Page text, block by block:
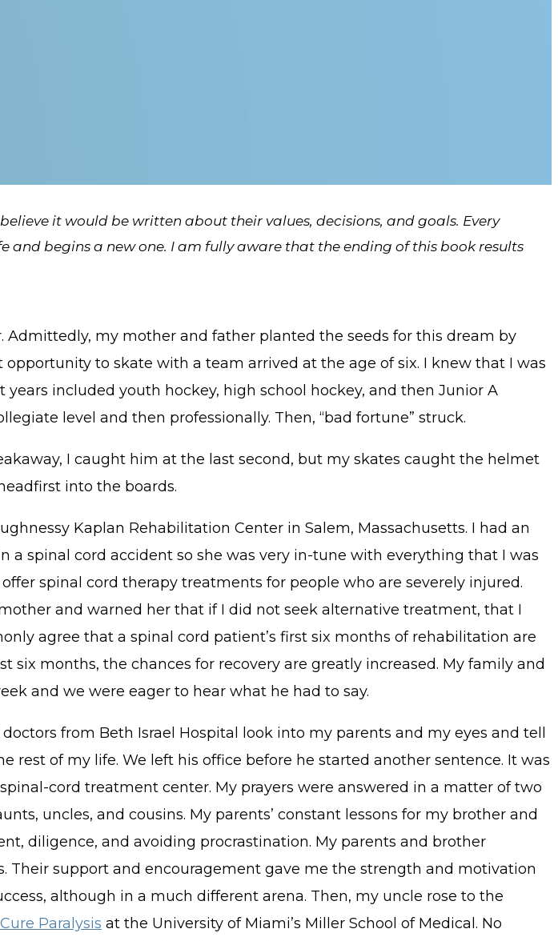
it would be written about their values, decisions, and goals. Every
begins a new one. I am fully aware that the ending of this book results
my mother and father planted the seeds for this dream by
to skate with a team arrived at the age of six. I knew that I was
included youth hockey, high school hockey, and then Junior A
level and then professionally. Then, “bad fortune” struck.
I caught him at the last second, but my skates caught the helmet
into the boards.
Kaplan Rehabilitation Center in Salem, Massachusetts. I had an
a spinal cord accident so she was very in-tune with everything that I was
spinal cord therapy treatments for people who are severely injured.
and warned her that if I did not seek alternative treatment, that I
agree that a spinal cord patient’s first six months of rehabilitation are
months, the chances for recovery are greatly increased. My family and
and we were eager to hear what he had to say.
from Beth Israel Hospital look into my parents and my eyes and tell
of my life. We left his office before he started another sentence. It was
cord treatment center. My prayers were answered in a matter of two
uncles, and cousins. My parents’ constant lessons for my brother and
diligence, and avoiding procrastination. My parents and brother
support and encouragement gave me the strength and motivation
although in a much different arena. Then, my uncle rose to the
Paralysis at the University of Miami’s Miller School of Medical. No